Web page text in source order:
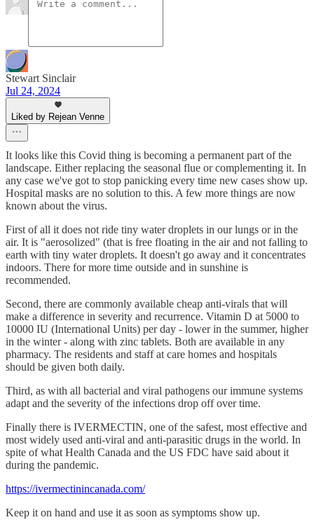
Stewart Sinclair
Jul 24, 2024
Liked by Rejean Venne
It looks like this Covid thing is becoming a permanent part of the
landscape. Either replacing the seasonal flue or complementing it. In
any case we've got to stop panicking every time new cases show up.
Hospital masks are no solution to this. A few more things are now
known about the virus.
First of all it does not ride tiny water droplets in our lungs or in the
air. It is "aerosolized" (that is free floating in the air and not falling to
earth with tiny water droplets. It doesn't go away and it concentrates
indoors. There for more time outside and in sunshine is
recommended.
Second, there are commonly available cheap anti-virals that will
make a difference in severity and recurrence. Vitamin D at 5000 to
10000 IU (International Units) per day - lower in the summer, higher
in the winter - along with zinc tablets. Both are available in any
pharmacy. The residents and staff at care homes and hospitals
should be given both daily.
Third, as with all bacterial and viral pathogens our immune systems
adapt and the severity of the infections drop off over time.
Finally there is IVERMECTIN, one of the safest, most effective and
most widely used anti-viral and anti-parasitic drugs in the world. In
spite of what Health Canada and the US FDC have said about it
during the pandemic.
https://ivermectinincanada.com/
Keep it on hand and use it as soon as symptoms show up.